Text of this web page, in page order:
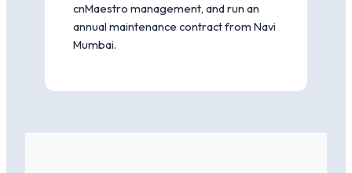
cnMaestro management, and run an
annual maintenance contract from Navi
Mumbai.